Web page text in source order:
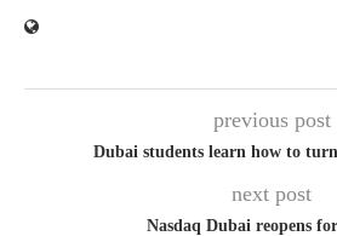
previous post
Dubai students learn how to
next post
Nasdaq Dubai reopens